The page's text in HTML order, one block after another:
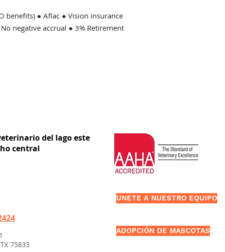
benefits) ● Aflac ● Vision insurance
negative accrual ● 3% Retirement
del lago este
central
75833
UNETE A NUESTRO EQUIPO
ADOPCIÓN DE MASCOTAS